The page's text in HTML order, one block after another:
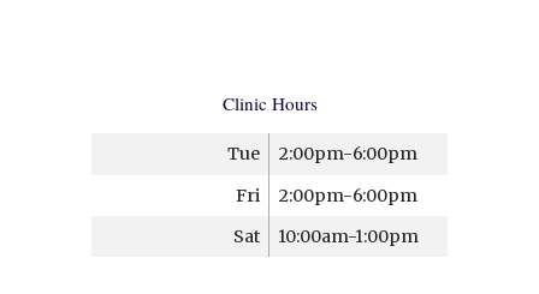
Clinic Hours
Tue
2:00pm-6:00pm
Fri
2:00pm-6:00pm
Sat
10:00am-1:00pm